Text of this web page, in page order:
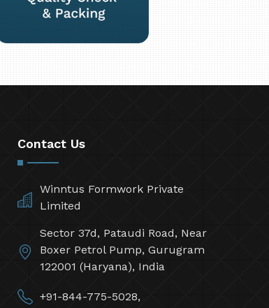
Contact Us
Winntus Formwork Private
Limited
Sector 37d, Pataudi Road, Near
Boxer Petrol Pump, Gurugram
122001 (Haryana), India
+91-844-775-5028,